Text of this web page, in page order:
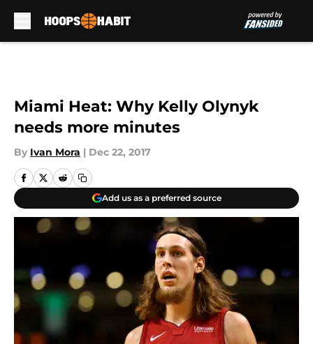
Miami Heat: Why Kelly Olynyk
needs more minutes
By Ivan Mora | Dec 22, 2017
Add us as a preferred source